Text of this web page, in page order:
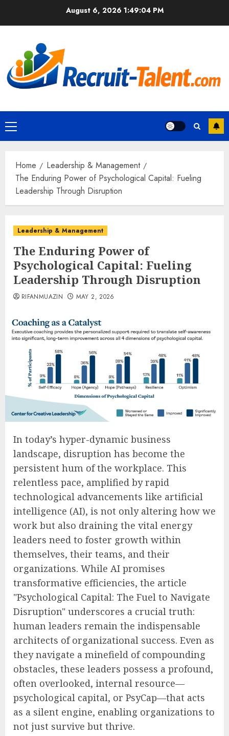
August 6, 2026 1:49:05 PM
Primary
Menu
Home
Leadership & Management
The Enduring Power of Psychological Capital: Fueling
Leadership Through Disruption
Leadership & Management
The Enduring Power of
Psychological Capital: Fueling
Leadership Through Disruption
RIFANMUAZIN MAY 2, 2026
In today’s hyper-dynamic business
landscape, disruption has become the
persistent hum of the workplace. This
relentless pace, amplified by rapid
technological advancements like artificial
intelligence (AI), is not only altering how we
work but also draining the vital energy
leaders need to foster growth within
themselves, their teams, and their
organizations. While AI promises
transformative efficiencies, the article
"Psychological Capital: The Fuel to Navigate
Disruption" underscores a crucial truth:
human leaders remain the indispensable
architects of organizational success. Even as
they navigate a minefield of compounding
obstacles, these leaders possess a profound,
often overlooked, internal resource—
psychological capital, or PsyCap—that acts
as a silent engine, enabling organizations to
not just survive but thrive.